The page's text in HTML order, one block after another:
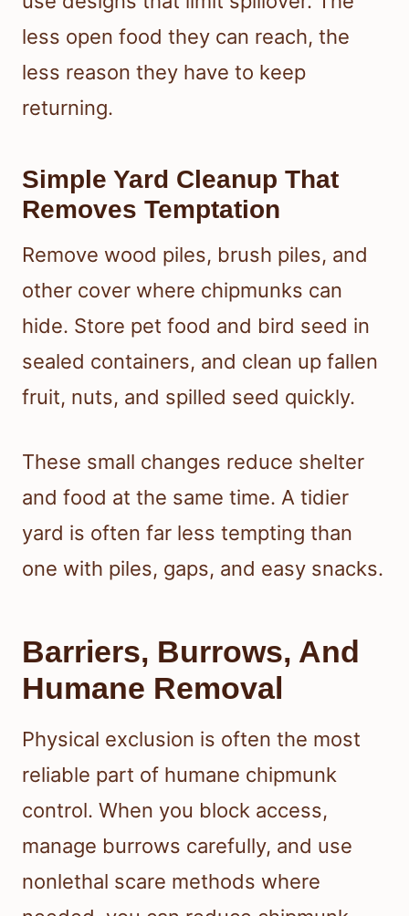
less open food they can reach, the
less reason they have to keep
returning.
Simple Yard Cleanup That
Removes Temptation
Remove wood piles, brush piles, and
other cover where chipmunks can
hide. Store pet food and bird seed in
sealed containers, and clean up fallen
fruit, nuts, and spilled seed quickly.
These small changes reduce shelter
and food at the same time. A tidier
yard is often far less tempting than
one with piles, gaps, and easy snacks.
Barriers, Burrows, And
Humane Removal
Physical exclusion is often the most
reliable part of humane chipmunk
control. When you block access,
manage burrows carefully, and use
nonlethal scare methods where